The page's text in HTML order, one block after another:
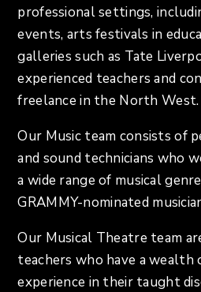
professional settings,
events, arts festivals in
galleries such as Tate
experienced teachers and
freelance in the North West.
Our Music team consists of
and sound technicians who
a wide range of musical
GRAMMY-nominated
Our Musical Theatre team
teachers who have a wealth
experience in their taught